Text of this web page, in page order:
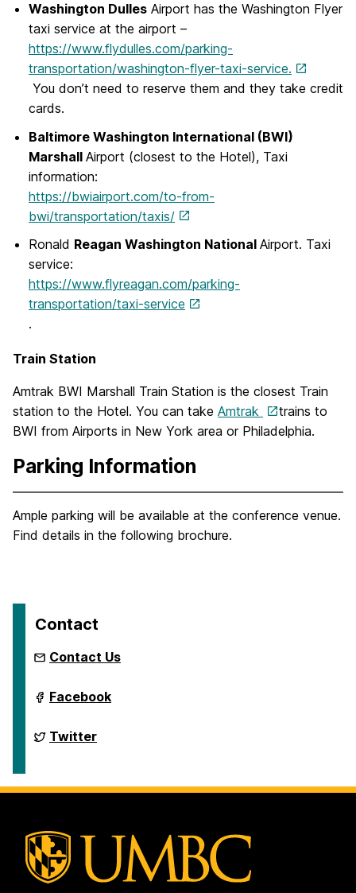
Washington Dulles Airport has the Washington Flyer
taxi service at the airport –
https://www.flydulles.com/parking-
transportation/washington-flyer-taxi-service.
You don’t need to reserve them and they take credit
cards.
Baltimore Washington International (BWI)
Marshall Airport (closest to the Hotel), Taxi
information:
https://bwiairport.com/to-from-
bwi/transportation/taxis/
Ronald Reagan Washington National Airport. Taxi
service:
https://www.flyreagan.com/parking-
transportation/taxi-service
.
Train Station
Amtrak BWI Marshall Train Station is the closest Train
station to the Hotel. You can take Amtrak
trains to
BWI from Airports in New York area or Philadelphia.
Parking Information
Ample parking will be available at the conference venue.
Find details in the following brochure.
Contact
Contact Us
International
Semantic
Conference
2024
Facebook
International
Semantic
2024
Twitter